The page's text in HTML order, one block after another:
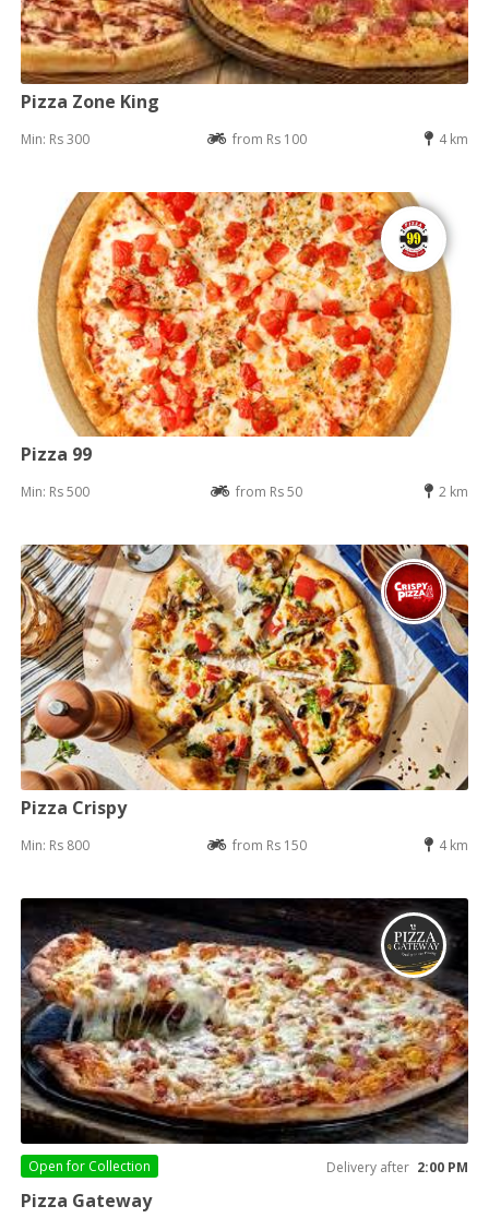
Pizza Zone King
Min: Rs 300 from Rs 100 4 km
Pizza 99
Min: Rs 500 from Rs 50 2 km
Pizza Crispy
Min: Rs 800 from Rs 150 4 km
Open for Collection Delivery after 2:00 PM
Pizza Gateway